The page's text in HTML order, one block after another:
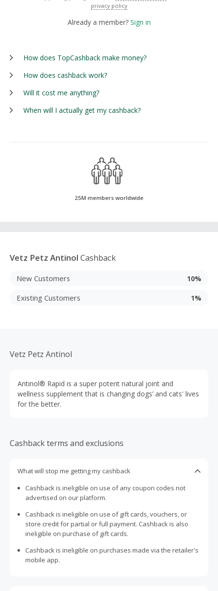
privacy policy
Already a member? Sign in
How does TopCashback make money?
How does cashback work?
Will it cost me anything?
When will I actually get my cashback?
25M members worldwide
Vetz Petz Antinol Cashback
New Customers 10%
Existing Customers 1%
Vetz Petz Antinol
Antinol® Rapid is a super potent natural joint and
wellness supplement that is changing dogs’ and cats' lives
for the better.
Cashback terms and exclusions
What will stop me getting my cashback
Cashback is ineligible on use of any coupon codes not
advertised on our platform.
Cashback is ineligible on use of gift cards, vouchers, or
store credit for partial or full payment. Cashback is also
ineligible on purchase of gift cards.
Cashback is ineligible on purchases made via the retailer's
mobile app.